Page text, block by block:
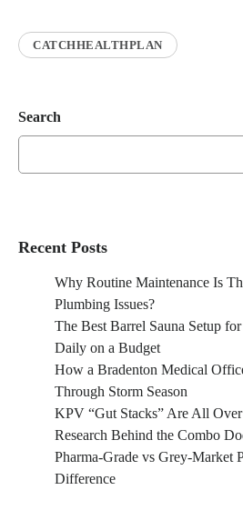
CATCHHEALTHPLAN
Search
Recent Posts
Why Routine Maintenance Is
Plumbing Issues?
The Best Barrel Sauna Setup
Daily on a Budget
How a Bradenton Medical
Through Storm Season
KPV “Gut Stacks” Are All
Research Behind the Combo
Pharma-Grade vs Grey-Market
Difference